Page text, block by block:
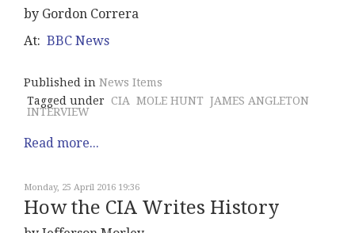
by Gordon Correra
At: BBC News
Published in News Items
Tagged under CIA MOLE HUNT JAMES ANGLETON
INTERVIEW
Read more...
Monday, 25 April 2016 19:36
How the CIA Writes History